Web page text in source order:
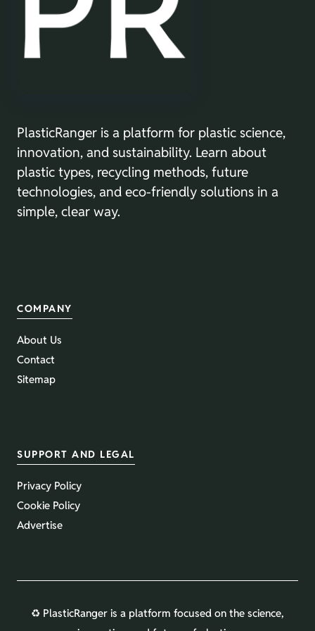
PlasticRanger is a platform for plastic science,
innovation, and sustainability. Learn about
plastic types, recycling methods, future
technologies, and eco-friendly solutions in a
simple, clear way.
COMPANY
About Us
Contact
Sitemap
SUPPORT AND LEGAL
Privacy Policy
Cookie Policy
Advertise
♻️ PlasticRanger is a platform focused on the science,